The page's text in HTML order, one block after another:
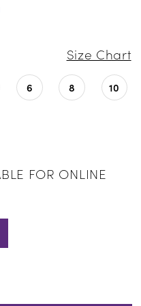
Size Chart
6 8 10
FOR ONLINE